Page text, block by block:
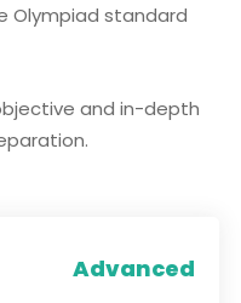
Olympiad standard
and in-depth
Advanced